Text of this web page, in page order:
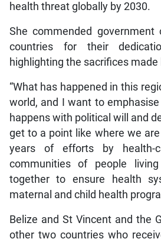
health threat globally by 2030.
She commended
countries for their
highlighting the sacrifices made
“What has happened in this
world, and I want to
happens with political will and
get to a point like where we
years of efforts by health-
communities of people
together to ensure health
maternal and child health
Belize and St Vincent and the
other two countries who